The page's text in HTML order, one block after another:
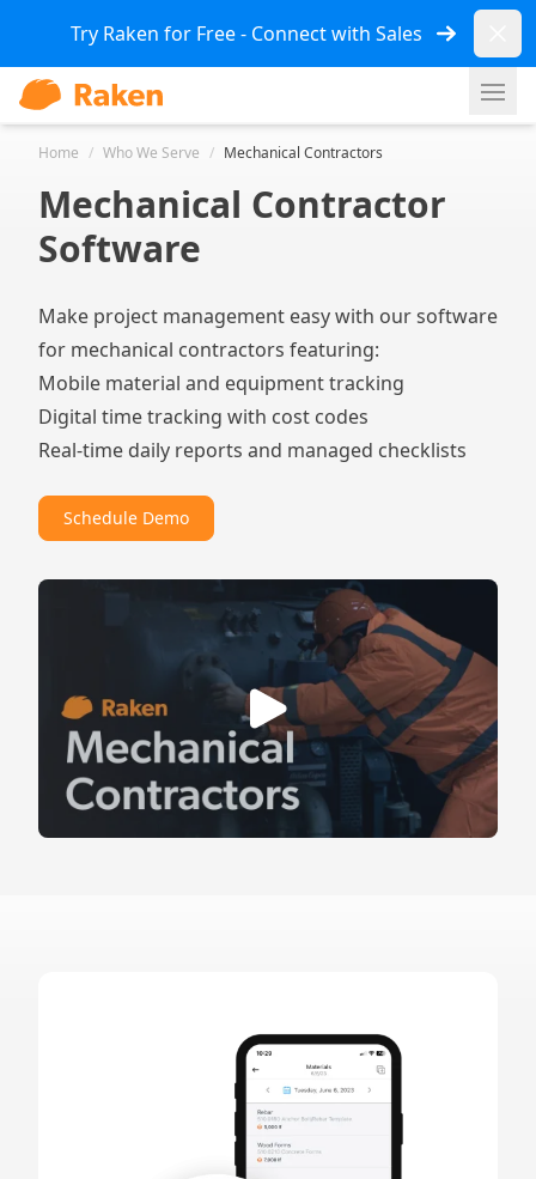
Try Raken for Free - Connect with Sales
Home / Who We Serve / Mechanical Contractors
Mechanical Contractor
Software
Make project management easy with our software
for mechanical contractors featuring:
Mobile material and equipment tracking
Digital time tracking with cost codes
Real-time daily reports and managed checklists
Schedule Demo